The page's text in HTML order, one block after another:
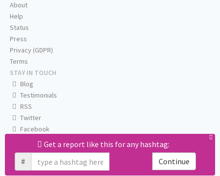
Get a report like this for any hashtag:
#
Continue
About
Help
Status
Press
Privacy (GDPR)
Terms
STAY IN TOUCH
Blog
Testimonials
RSS
Twitter
Facebook
Email us